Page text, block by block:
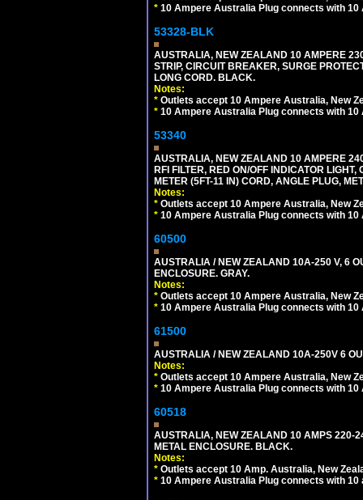
* 10 Ampere Australia Plug connects with
53328-BLK
AUSTRALIA, NEW ZEALAND 10 AMPERE
STRIP, CIRCUIT BREAKER, SURGE
LONG CORD. BLACK.
Notes:
* Outlets accept 10 Ampere Australia, New
* 10 Ampere Australia Plug connects with
53340
AUSTRALIA, NEW ZEALAND 10 AMPERE
RFI FILTER, RED ON/OFF INDICATOR
METER (5FT-11 IN) CORD, ANGLE PLUG,
Notes:
* Outlets accept 10 Ampere Australia, New
* 10 Ampere Australia Plug connects with
60500
AUSTRALIA / NEW ZEALAND 10A-250 V, 6
ENCLOSURE. GRAY.
Notes:
* Outlets accept 10 Ampere Australia, New
* 10 Ampere Australia Plug connects with
61500
AUSTRALIA / NEW ZEALAND 10A-250V 6
Notes:
* Outlets accept 10 Ampere Australia, New
* 10 Ampere Australia Plug connects with
60518
AUSTRALIA, NEW ZEALAND 10 AMPS 220-
METAL ENCLOSURE. BLACK.
Notes:
* Outlets accept 10 Amp. Australia, New
* 10 Ampere Australia Plug connects with